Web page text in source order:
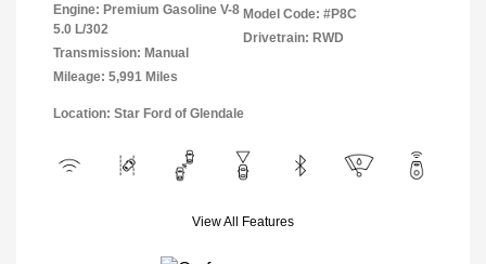
Engine: Premium Gasoline V-8
5.0 L/302
Transmission: Manual
Mileage: 5,991 Miles
Model Code: #P8C
Drivetrain: RWD
Location: Star Ford of Glendale
View All Features